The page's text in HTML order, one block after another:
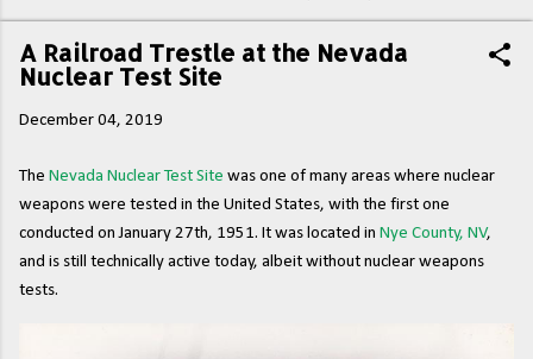
A Railroad Trestle at the Nevada
Nuclear Test Site
December 04, 2019
The Nevada Nuclear Test Site was one of many areas where nuclear
weapons were tested in the United States, with the first one
conducted on January 27th, 1951. It was located in Nye County, NV,
and is still technically active today, albeit without nuclear weapons
tests.